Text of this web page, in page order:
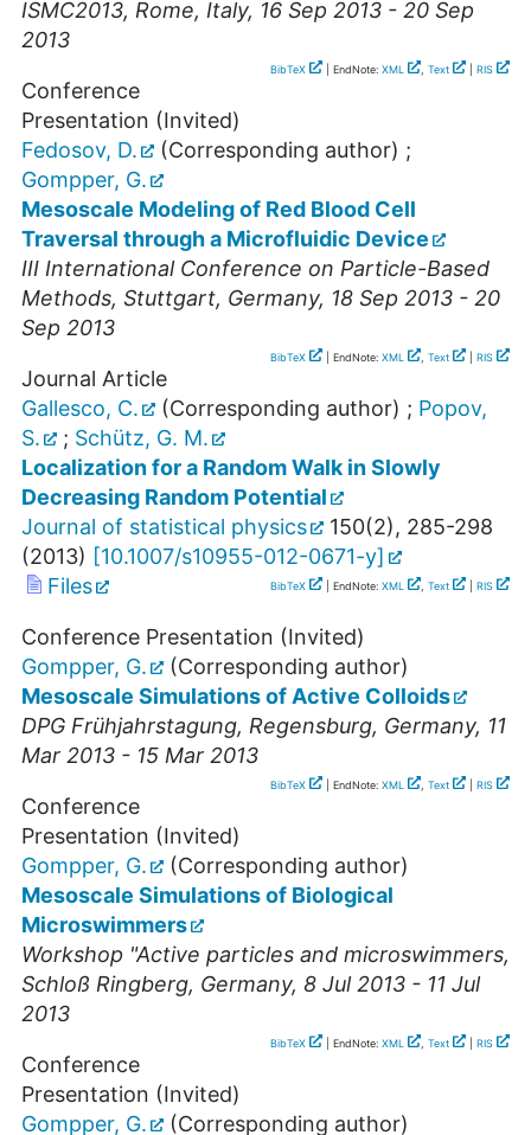
ISMC2013, Rome, Italy, 16 Sep 2013 - 20 Sep
2013
BibTeX | EndNote: XML , Text RIS
Conference
Presentation (Invited)
Fedosov, D.
(Corresponding author) ;
Gompper, G.
Mesoscale Modeling of Red Blood Cell
Traversal through a Microfluidic Device
III International Conference on Particle-Based
Methods, Stuttgart, Germany, 18 Sep 2013 - 20
Sep 2013
BibTeX | EndNote: XML , Text RIS
Journal Article
Gallesco, C.
(Corresponding author) ; Popov,
S.
; Schütz, G. M.
Localization for a Random Walk in Slowly
Decreasing Random Potential
Journal of statistical physics
150(2), 285-298
(2013) [10.1007/s10955-012-0671-y]
Files
BibTeX | EndNote: XML , Text RIS
Conference Presentation (Invited)
Gompper, G.
(Corresponding author)
Mesoscale Simulations of Active Colloids
DPG Frühjahrstagung, Regensburg, Germany, 11
Mar 2013 - 15 Mar 2013
BibTeX | EndNote: XML , Text RIS
Conference
Presentation (Invited)
Gompper, G.
(Corresponding author)
Mesoscale Simulations of Biological
Microswimmers
Workshop "Active particles and microswimmers,
Schloß Ringberg, Germany, 8 Jul 2013 - 11 Jul
2013
BibTeX | EndNote: XML , Text RIS
Conference
Presentation (Invited)
Gompper, G.
(Corresponding author)